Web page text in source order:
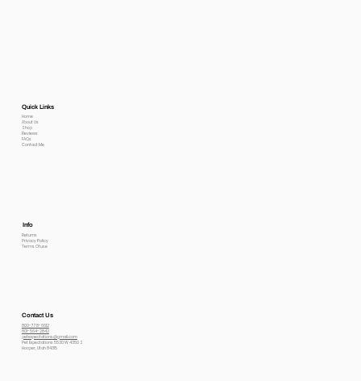
Quick Links
Home
About Us
Shop
Reviews
FAQs
Contact Me
Info
Returns
Privacy Policy
Terms Of use
Contact Us
800-778-6612
801-564-2842
petexpectations@gmail.com
Pet Expectations 5530 W 4350 S
Hooper, Utah 84315